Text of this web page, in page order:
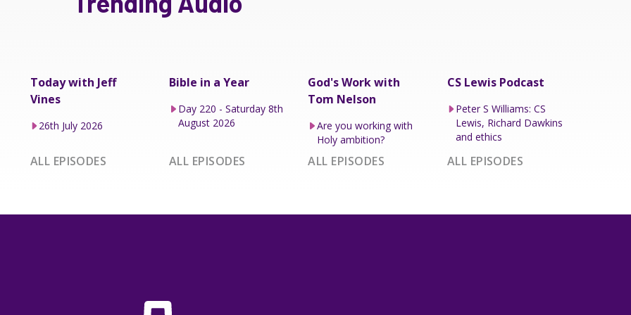
Today with Jeff
Vines
26th July 2026
ALL EPISODES
Bible in a Year
Day 220 - Saturday 8th
August 2026
ALL EPISODES
God's Work with
Tom Nelson
Are you working with
Holy ambition?
ALL EPISODES
CS Lewis Podcast
Peter S Williams: CS
Lewis, Richard Dawkins
and ethics
ALL EPISODES